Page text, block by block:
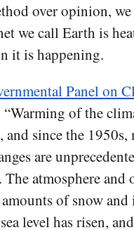
over opinion, we
we call Earth is
it is happening.
Panel on
“Warming of the
and since the 1950s,
are
atmosphere and
of snow and
level has risen,